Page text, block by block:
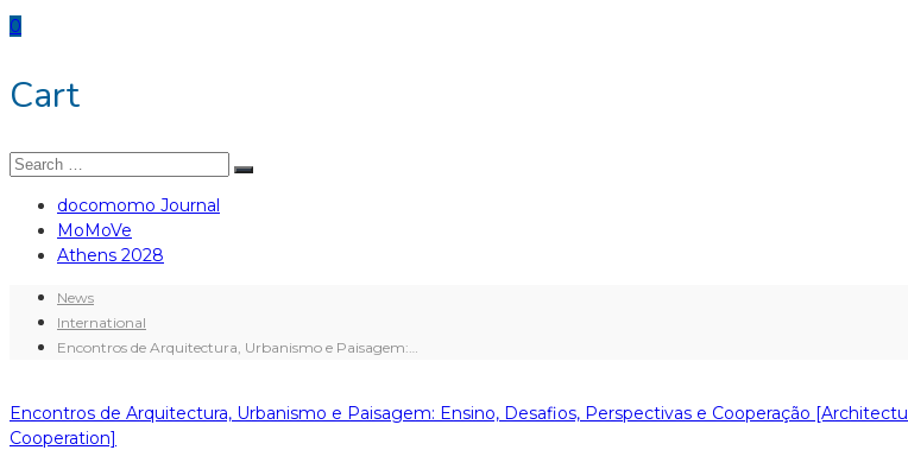
0
Cart
Search
Search
docomomo Journal
MoMoVe
Athens 2028
News
International
Encontros de Arquitectura, Urbanismo e Paisagem:…
Encontros de Arquitectura, Urbanismo e Paisagem: Ensino, Desafios, Perspectivas e Cooperação
Cooperation]